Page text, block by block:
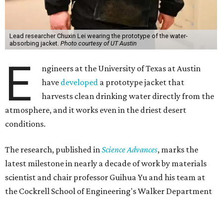
Lead researcher Chuxin Lei wearing the prototype of the water-
absorbing jacket. Photo courtesy of UT Austin
E
ngineers at the University of Texas at Austin
have developed a prototype jacket that
harvests clean drinking water directly from the
atmosphere, and it works even in the driest desert
conditions.
The research, published inScience Advances, marks the
latest milestone in nearly a decade of work by materials
scientist and chair professor Guihua Yu and his team at
the Cockrell School of Engineering's Walker Department